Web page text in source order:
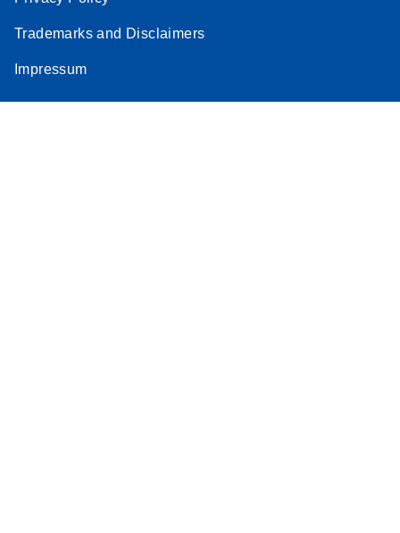
Stratagene
System real-time
EN
Trademarks and Disclaimers
Impressum